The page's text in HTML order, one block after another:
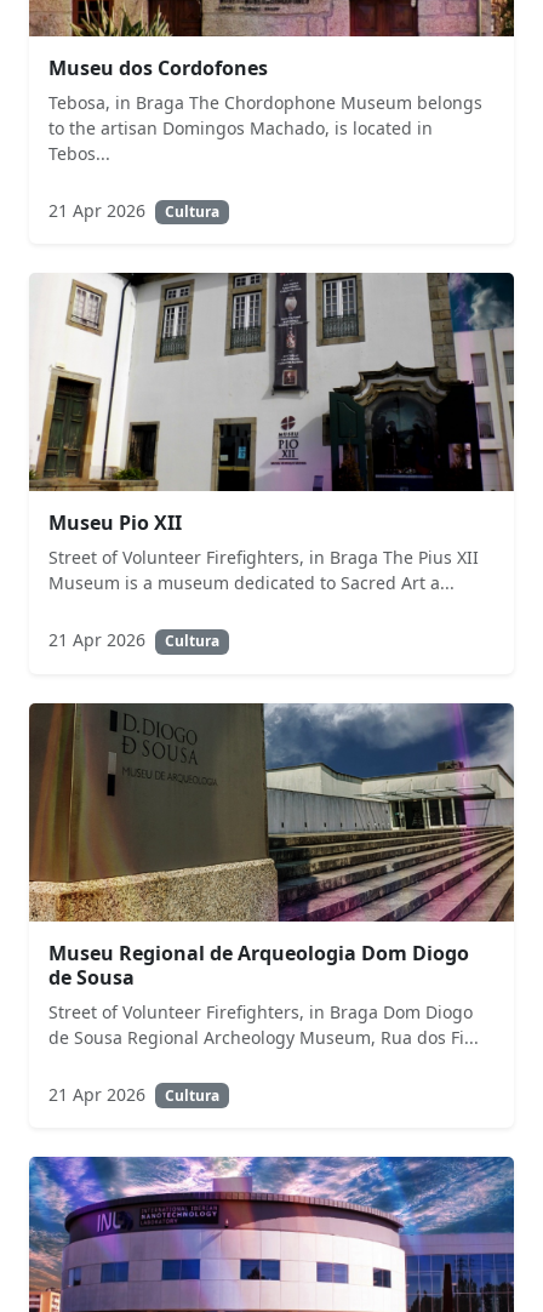
Museu dos Cordofones
Tebosa, in Braga The Chordophone Museum belongs
to the artisan Domingos Machado, is located in
Tebos...
21 Apr 2026 Cultura
Museu Pio XII
Street of Volunteer Firefighters, in Braga The Pius XII
Museum is a museum dedicated to Sacred Art a...
21 Apr 2026 Cultura
Museu Regional de Arqueologia Dom Diogo
de Sousa
Street of Volunteer Firefighters, in Braga Dom Diogo
de Sousa Regional Archeology Museum, Rua dos Fi...
21 Apr 2026 Cultura